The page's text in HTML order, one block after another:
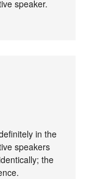
speaker.
in the
speakers
the